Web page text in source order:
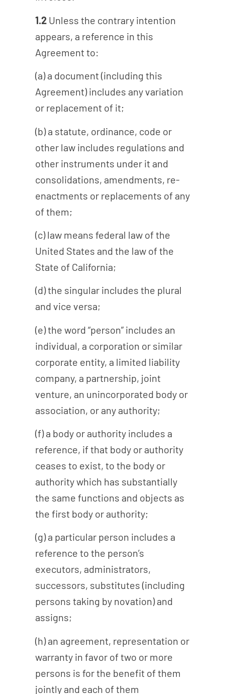
1.2Unless the contrary intention
appears, a reference in this
Agreement to:
(a) a document (including this
Agreement) includes any variation
or replacement of it;
(b) a statute, ordinance, code or
other law includes regulations and
other instruments under it and
consolidations, amendments, re-
enactments or replacements of any
of them;
(c) law means federal law of the
United States and the law of the
State of California;
(d) the singular includes the plural
and vice versa;
(e) the word “person” includes an
individual, a corporation or similar
corporate entity, a limited liability
company, a partnership, joint
venture, an unincorporated body or
association, or any authority;
(f) a body or authority includes a
reference, if that body or authority
ceases to exist, to the body or
authority which has substantially
the same functions and objects as
the first body or authority;
(g) a particular person includes a
reference to the person’s
executors, administrators,
successors, substitutes (including
persons taking by novation) and
assigns;
(h) an agreement, representation or
warranty in favor of two or more
persons is for the benefit of them
jointly and each of them